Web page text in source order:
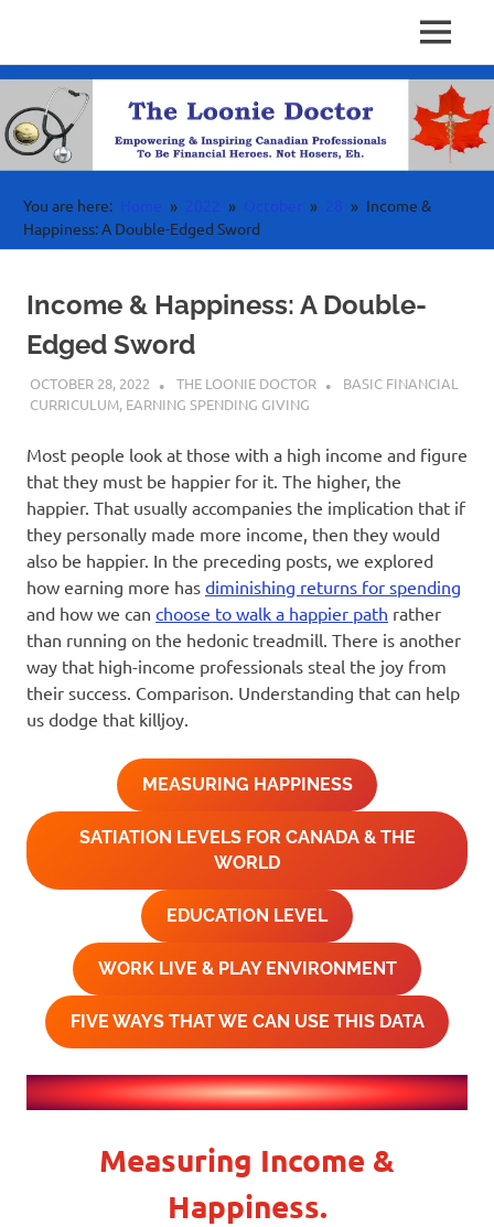
Skip
content
Physician
Finance
Canada
Finance
Investing
&
Wealth
For
Income
Professionals
MENU
You are here: Home 2022 October 28
Income &
Happiness: A Double-Edged Sword
Income & Happiness: A Double-
Edged Sword
OCTOBER 28, 2022 THE LOONIE DOCTOR
BASIC FINANCIAL
CURRICULUM, EARNING SPENDING GIVING
Most people look at those with a high income and figure
that they must be happier for it. The higher, the
happier. That usually accompanies the implication that if
they personally made more income, then they would
also be happier. In the preceding posts, we explored
how earning more has diminishing returns for spending
and how we can choose to walk a happier path rather
than running on the hedonic treadmill. There is another
way that high-income professionals steal the joy from
their success. Comparison. Understanding that can help
us dodge that killjoy.
MEASURING HAPPINESS
SATIATION LEVELS FOR CANADA & THE
WORLD
EDUCATION LEVEL
WORK LIVE & PLAY ENVIRONMENT
FIVE WAYS THAT WE CAN USE THIS DATA
Measuring Income &
Happiness.